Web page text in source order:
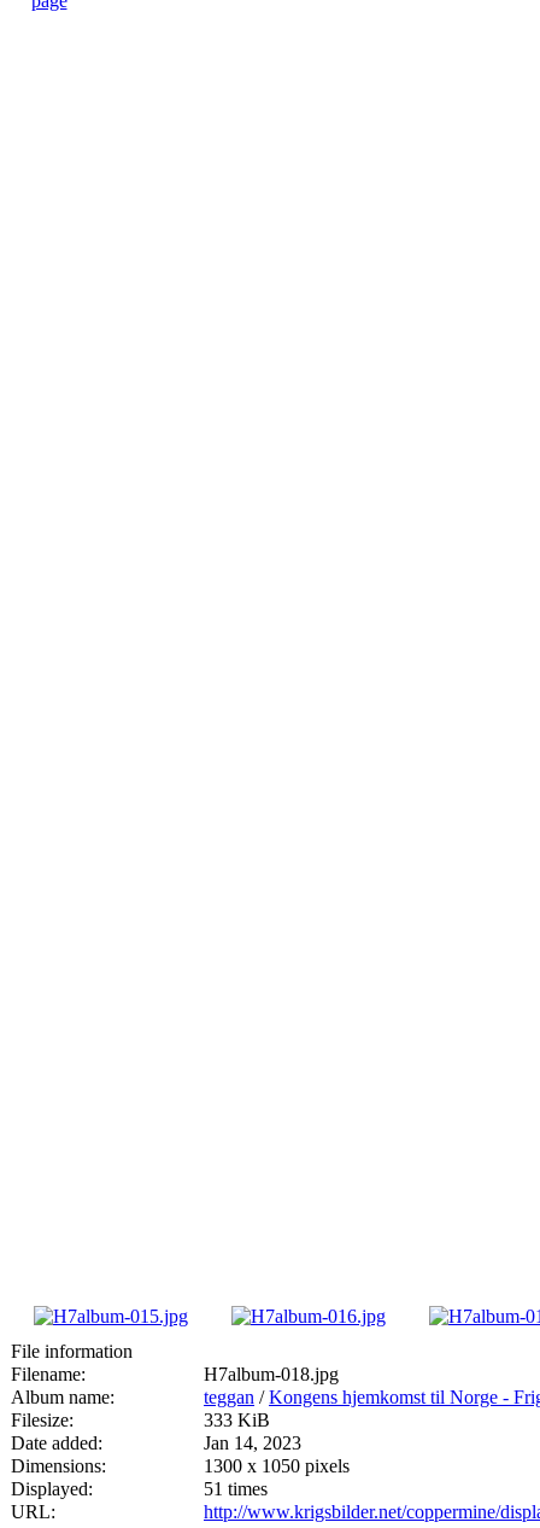
File information
Filename:
H7album-018.jpg
Album name:
teggan /Kongens hjemkomst til Norge -
Filesize:
333 KiB
Date added:
Jan 14, 2023
Dimensions:
1300 x 1050 pixels
Displayed:
51 times
URL:
http://www.krigsbilder.net/coppermine/